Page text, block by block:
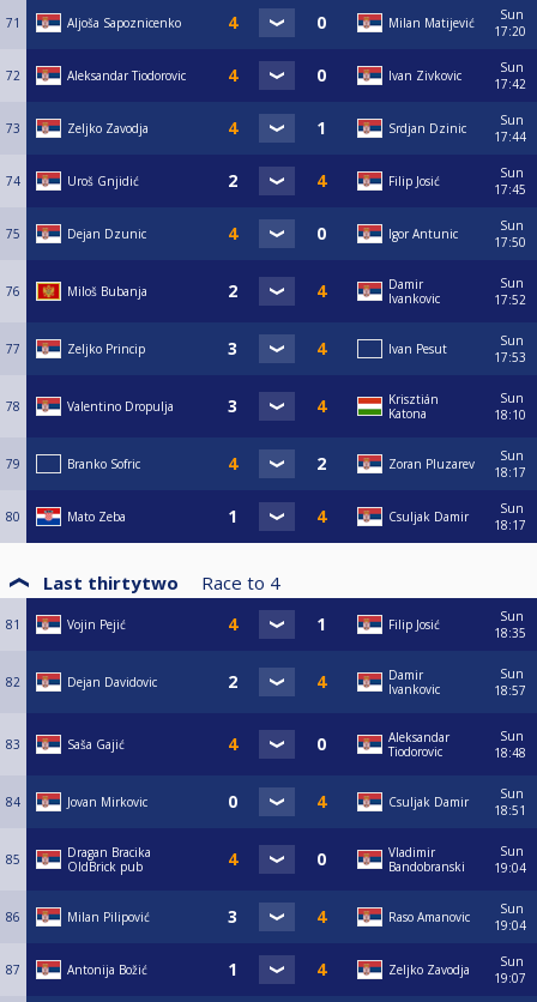
71 Aljoša Sapoznicenko Milan Matijević
Sun
17:20
72 Aleksandar Tiodorovic Ivan Zivkovic
Sun
17:42
73 Zeljko Zavodja Srdjan Dzinic
Sun
17:44
74 Uroš Gnjidić Filip Josić
Sun
17:45
75 Dejan Dzunic Igor Antunic
Sun
17:50
76 Miloš Bubanja
Damir
Ivankovic
Sun
17:52
77 Zeljko Princip Ivan Pesut
Sun
17:53
78 Valentino Dropulja
Krisztián
Katona
Sun
18:10
79 Branko Sofric Zoran Pluzarev
Sun
18:17
80 Mato Zeba Csuljak Damir
Sun
18:17
Last thirtytwo Race to 4
81 Vojin Pejić Filip Josić
Sun
18:35
82 Dejan Davidovic
Damir
Ivankovic
Sun
18:57
83 Saša Gajić
Aleksandar
Tiodorovic
Sun
18:48
84 Jovan Mirkovic Csuljak Damir
Sun
18:51
85
Dragan Bracika
OldBrick pub
Vladimir
Bandobranski
Sun
19:04
86 Milan Pilipović Raso Amanovic
Sun
19:04
87 Antonija Božić Zeljko Zavodja
Sun
19:07